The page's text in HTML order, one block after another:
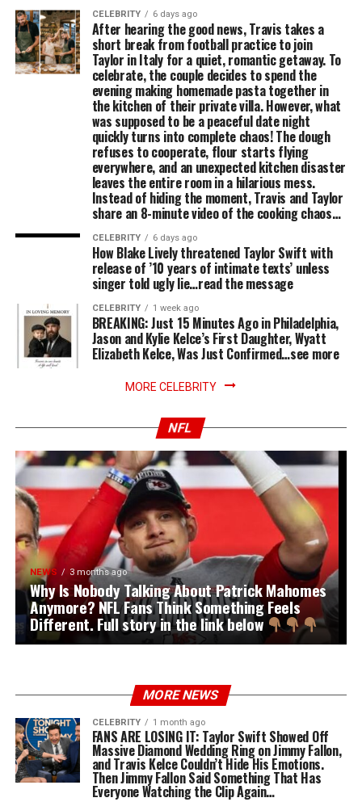
CELEBRITY 6 days ago
After hearing the good news, Travis takes a
short break from football practice to join
Taylor in Italy for a quiet, romantic getaway. To
celebrate, the couple decides to spend the
evening making homemade pasta together in
the kitchen of their private villa. However, what
was supposed to be a peaceful date night
quickly turns into complete chaos! The dough
refuses to cooperate, flour starts flying
everywhere, and an unexpected kitchen disaster
leaves the entire room in a hilarious mess.
Instead of hiding the moment, Travis and Taylor
share an 8-minute video of the cooking chaos…
CELEBRITY 6 days ago
How Blake Lively threatened Taylor Swift with
release of ’10 years of intimate texts’ unless
singer told ugly lie…read the message
CELEBRITY 1 week ago
BREAKING: Just 15 Minutes Ago in Philadelphia,
Jason and Kylie Kelce’s First Daughter, Wyatt
Elizabeth Kelce, Was Just Confirmed…see more
MORE CELEBRITY
NFL
NEWS 3 months ago
Why Is Nobody Talking About Patrick Mahomes
Anymore? NFL Fans Think Something Feels
Different. Full story in the link below
MORE NEWS
CELEBRITY 1 month ago
FANS ARE LOSING IT: Taylor Swift Showed Off
Massive Diamond Wedding Ring on Jimmy Fallon,
and Travis Kelce Couldn’t Hide His Emotions.
Then Jimmy Fallon Said Something That Has
Everyone Watching the Clip Again…